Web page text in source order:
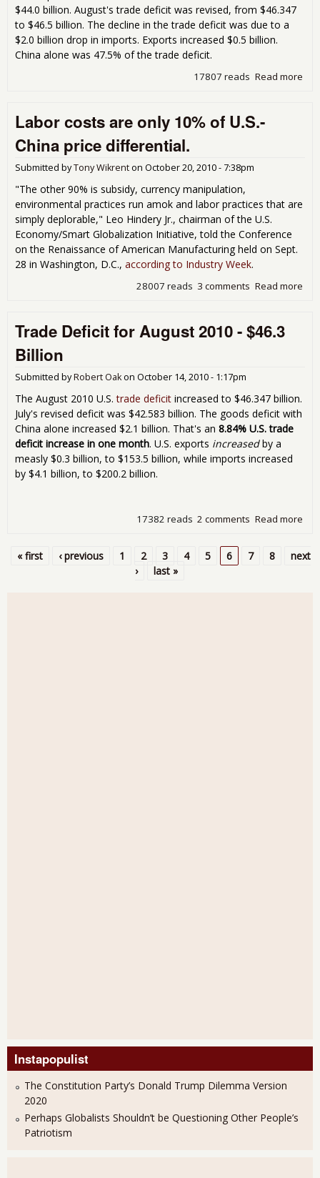
$44.0 billion. August's trade deficit was revised, from $46.347
to $46.5 billion. The decline in the trade deficit was due to a
$2.0 billion drop in imports. Exports increased $0.5 billion.
China alone was 47.5% of the trade deficit.
Read more
17807 reads
Labor costs are only 10% of U.S.-
China price differential.
Submitted byTony Wikrent on October 20, 2010 - 7:38pm
"The other 90% is subsidy, currency manipulation,
environmental practices run amok and labor practices that are
simply deplorable," Leo Hindery Jr., chairman of the U.S.
Economy/Smart Globalization Initiative, told the Conference
on the Renaissance of American Manufacturing held on Sept.
28 in Washington, D.C., according to Industry Week.
Read more
3 comments
28007 reads
Trade Deficit for August 2010 - $46.3
Billion
Submitted byRobert Oakon October 14, 2010 - 1:17pm
The August 2010 U.S.trade deficit increased to $46.347 billion.
July's revised deficit was $42.583 billion. The goods deficit with
China alone increased $2.1 billion. That's an 8.84% U.S. trade
deficit increase in one month. U.S. exports increasedby a
measly $0.3 billion, to $153.5 billion, while imports increased
by $4.1 billion, to $200.2 billion.
Read more
for
2 comments
17382 reads
« first ‹ previous 1 2 3 4 5 6 7 8
next
›
last »
Instapopulist
The Constitution Party’s Donald Trump Dilemma Version
2020
Perhaps Globalists Shouldn’t be Questioning Other People’s
Patriotism